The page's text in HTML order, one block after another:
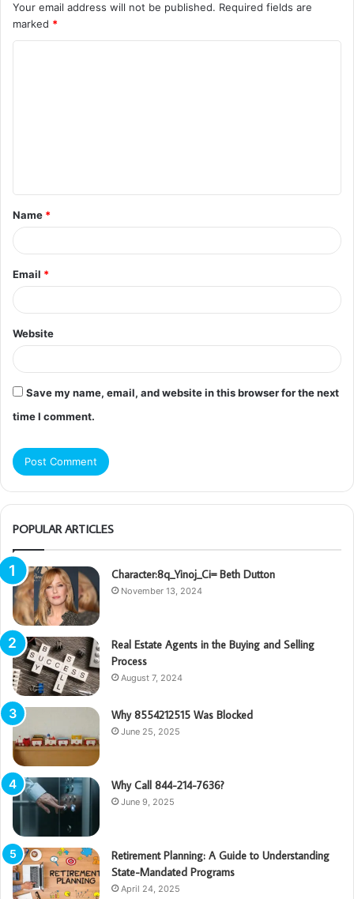
Your email address will not be published. Required fields are
marked *
t
*
Name *
Email *
Website
Save my name, email, and website in this browser for the next
time I comment.
POPULAR ARTICLES
Character:8q_Yinoj_Ci= Beth Dutton
November 13, 2024
Real Estate Agents in the Buying and Selling
Process
August 7, 2024
Why 8554212515 Was Blocked
June 25, 2025
Why Call 844-214-7636?
June 9, 2025
Retirement Planning: A Guide to Understanding
State-Mandated Programs
April 24, 2025